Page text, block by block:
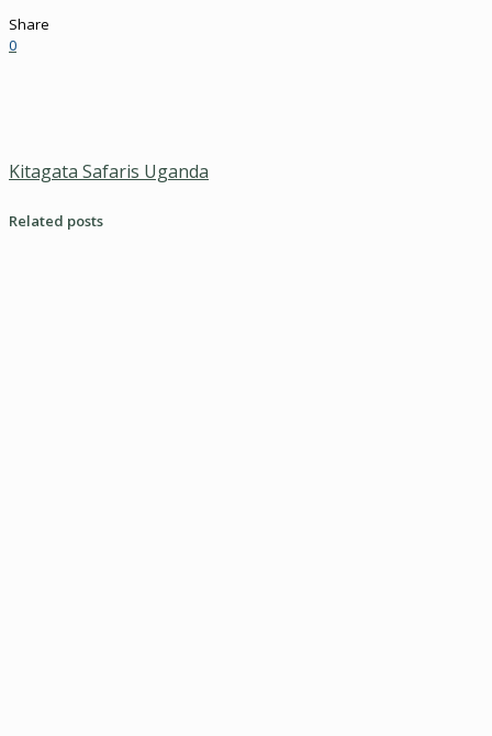
Share
0
Kitagata Safaris Uganda
Related posts